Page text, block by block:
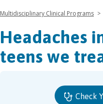
Multidisciplinary Clinical Programs >
Headaches
teens we
Check